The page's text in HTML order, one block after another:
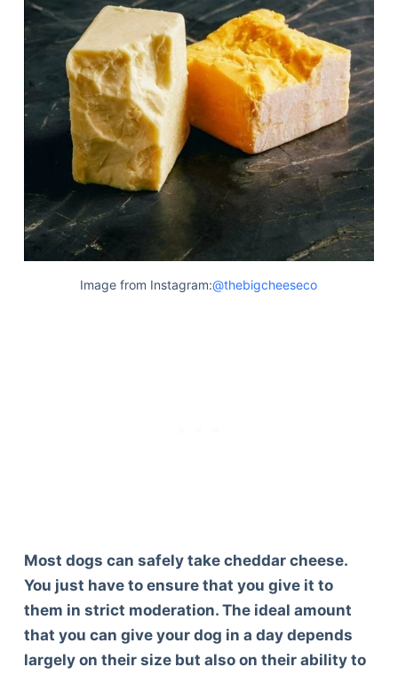
Image from Instagram:@thebigcheeseco
Most dogs can safely take cheddar cheese.
You just have to ensure that you give it to
them in strict moderation. The ideal amount
that you can give your dog in a day depends
largely on their size but also on their ability to